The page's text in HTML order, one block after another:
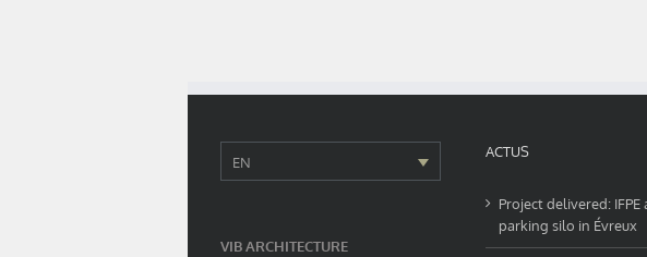
EN
VIB ARCHITECTURE
ACTUS
Project delivered: IFPE
parking silo in Évreux